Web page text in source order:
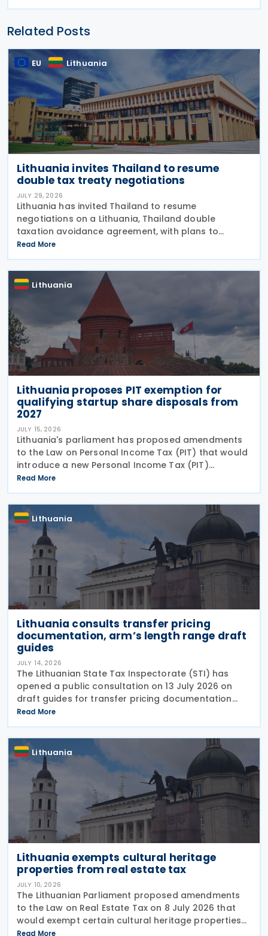
Related Posts
EU Lithuania
Lithuania invites Thailand to resume
double tax treaty negotiations
JULY 29, 2026
Lithuania has invited Thailand to resume
negotiations on a Lithuania, Thailand double
taxation avoidance agreement, with plans to
update a draft prepared in 2008 in line with current
international tax standards. The proposal was
made by
Read More
Lithuania
Lithuania proposes PIT exemption for
qualifying startup share disposals from
2027
JULY 15, 2026
Lithuania's parliament has proposed amendments
to the Law on Personal Income Tax (PIT) that would
introduce a new Personal Income Tax (PIT)
exemption for individuals investing in startups. If
enacted, the measure will take effect on 1 January
2027
Read More
Lithuania
Lithuania consults transfer pricing
documentation, arm’s length range draft
guides
JULY 14, 2026
The Lithuanian State Tax Inspectorate (STI) has
opened a public consultation on 13 July 2026 on
draft guides for transfer pricing documentation
and establishing the arm's length range. The Q&A-
style guides reflect the most common compliance
Read More
Lithuania
Lithuania exempts cultural heritage
properties from real estate tax
JULY 10, 2026
The Lithuanian Parliament proposed amendments
to the Law on Real Estate Tax on 8 July 2026 that
would exempt certain cultural heritage properties
from real estate tax. The amendment adds two new
Read More